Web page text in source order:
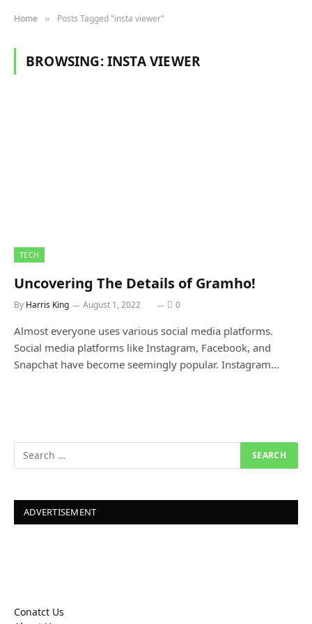
Home » Posts Tagged "insta viewer"
BROWSING:INSTA VIEWER
TECH
Uncovering The Details of Gramho!
By Harris King August 1, 2022 0
Almost everyone uses various social media platforms.
Social media platforms like Instagram, Facebook, and
Snapchat have become seemingly popular. Instagram…
ADVERTISEMENT
Conatct Us